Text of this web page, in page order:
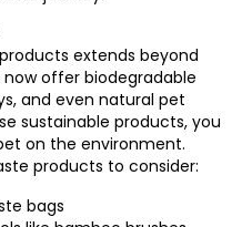
extends beyond
offer biodegradable
and even natural pet
sustainable products, you
on the environment.
products to consider:
bags